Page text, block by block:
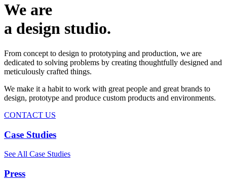
We are
a design studio.
From concept to design to prototyping and production, we are
dedicated to solving problems by creating thoughtfully designed and
meticulously crafted things.
We make it a habit to work with great people and great brands to
design, prototype and produce custom products and environments.
CONTACT US
Case Studies
See All Case Studies
Press